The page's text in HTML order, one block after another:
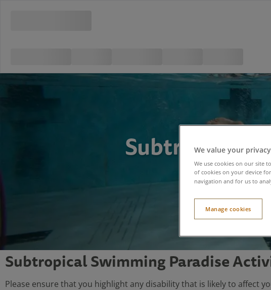
Subtropical
Subtropical Swimming Paradise
Please ensure that you highlight any disability that is likely to affect
We value your privacy
We use cookies on our site
of cookies on your device
navigation and for us to
Manage cookies